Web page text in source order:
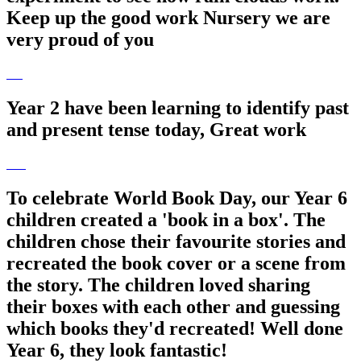
Keep up the good work Nursery we are
very proud of you
Year 2 have been learning to identify past
and present tense today, Great work
To celebrate World Book Day, our Year 6
children created a 'book in a box'. The
children chose their favourite stories and
recreated the book cover or a scene from
the story. The children loved sharing
their boxes with each other and guessing
which books they'd recreated! Well done
Year 6, they look fantastic!